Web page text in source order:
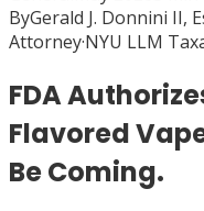
ByGerald J. Donnini II,
Attorney·NYU LLM
FDA
Flavored
Be Coming.